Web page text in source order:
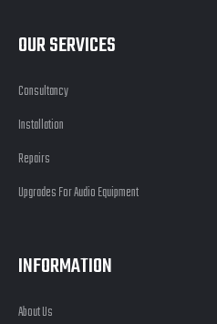
OUR SERVICES
Consultancy
Installation
Repairs
Upgrades For Audio Equipment
INFORMATION
About Us